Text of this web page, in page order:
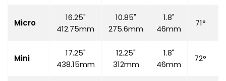
Micro
16.25"
412.75mm
10.85"
275.6mm
1.8"
46mm
71°
Mini
17.25"
438.15mm
12.25"
312mm
1.8"
46mm
72°